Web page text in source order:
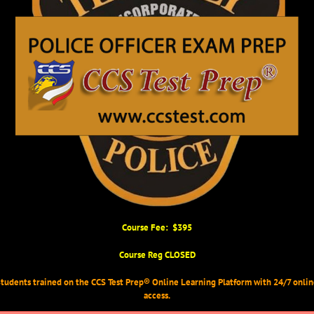
Course Fee: $395
Course Reg CLOSED
trained on the CCS Test Prep® Online Learning Platform with 24/7
access.